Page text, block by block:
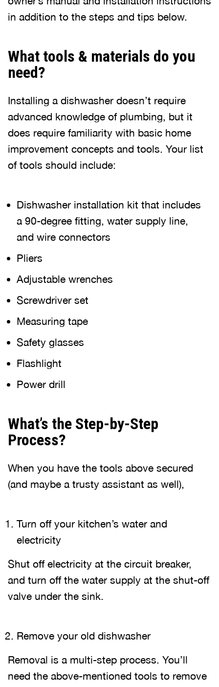
in addition to the steps and tips below.
What tools & materials do you
need?
Installing a dishwasher doesn’t require
advanced knowledge of plumbing, but it
does require familiarity with basic home
improvement concepts and tools. Your list
of tools should include:
Dishwasher installation kit that includes
a 90-degree fitting, water supply line,
and wire connectors
Pliers
Adjustable wrenches
Screwdriver set
Measuring tape
Safety glasses
Flashlight
Power drill
What’s the Step-by-Step
Process?
When you have the tools above secured
(and maybe a trusty assistant as well),
Turn off your kitchen’s water and
electricity
Shut off electricity at the circuit breaker,
and turn off the water supply at the shut-off
valve under the sink.
Remove your old dishwasher
Removal is a multi-step process. You’ll
need the above-mentioned tools to remove